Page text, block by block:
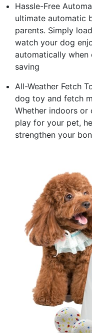
Hassle-Free
ultimate automatic
parents. Simply
watch your dog
automatically
saving
All-Weather Fetch
dog toy and fetch
Whether indoors
play for your pet,
strengthen your